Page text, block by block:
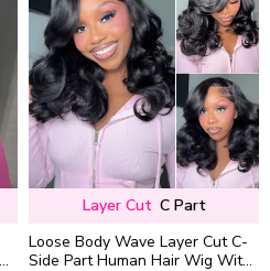
Layer Cut C Part
Loose Body Wave Layer Cut C-
Side Part Human Hair Wig With